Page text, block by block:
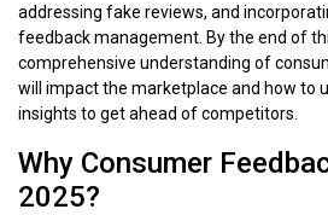
addressing fake reviews, and
feedback management. By the end of
comprehensive understanding of
will impact the marketplace and how to
insights to get ahead of competitors.
Why Consumer
2025?